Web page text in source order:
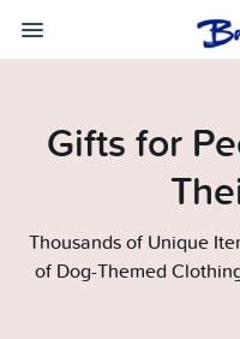
Gifts for
Thousands of Unique
of Dog-Themed